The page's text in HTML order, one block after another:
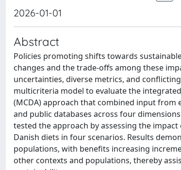
2026-01-01
Abstract
Policies promoting shifts towards
changes and the trade-offs among these
uncertainties, diverse metrics, and
multicriteria model to evaluate the
(MCDA) approach that combined input
and public databases across four
tested the approach by assessing the
Danish diets in four scenarios. Results
populations, with benefits increasing
other contexts and populations, thereby